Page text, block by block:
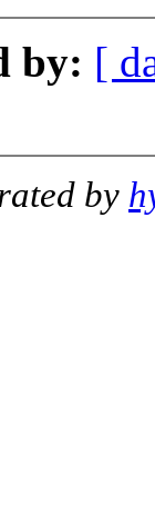
by: [
by